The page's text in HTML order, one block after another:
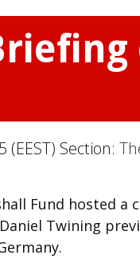
(EEST) Section:
Fund hosted a
Twining